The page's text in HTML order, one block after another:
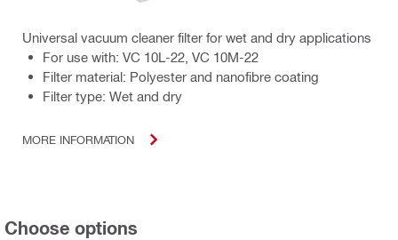
Universal vacuum cleaner filter for wet and dry applications
For use with: VC 10L-22, VC 10M-22
Filter material: Polyester and nanofibre coating
Filter type: Wet and dry
MORE INFORMATION
Choose options